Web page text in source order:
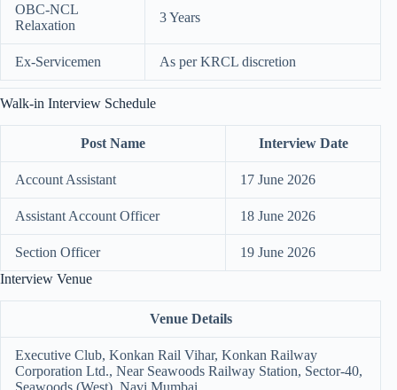
OBC-NCL
Relaxation
3 Years
Ex-Servicemen As per KRCL discretion
Walk-in Interview Schedule
Post Name Interview Date
Account Assistant 17 June 2026
Assistant Account Officer 18 June 2026
Section Officer
19 June 2026
Interview Venue
Venue Details
Executive Club, Konkan Rail Vihar, Konkan Railway
Corporation Ltd., Near Seawoods Railway Station, Sector-40,
Seawoods (West), Navi Mumbai